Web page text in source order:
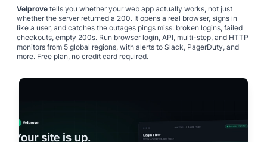
Velprove tells you whether your web app actually works, not just
whether the server returned a 200. It opens a real browser, signs in
like a user, and catches the outages pings miss: broken logins, failed
checkouts, empty 200s. Run browser login, API, multi-step, and HTTP
monitors from 5 global regions, with alerts to Slack, PagerDuty, and
more. Free plan, no credit card required.